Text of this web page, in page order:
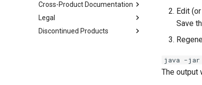
Cross-Product Documentation
Legal
Discontinued Products
Edit
Save
java -jar
The output